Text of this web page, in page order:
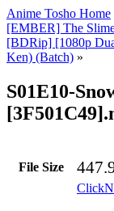
Anime Tosho Home
[EMBER] The
[BDRip] [1080p
Ken) (Batch) »
S01E10-
File Size